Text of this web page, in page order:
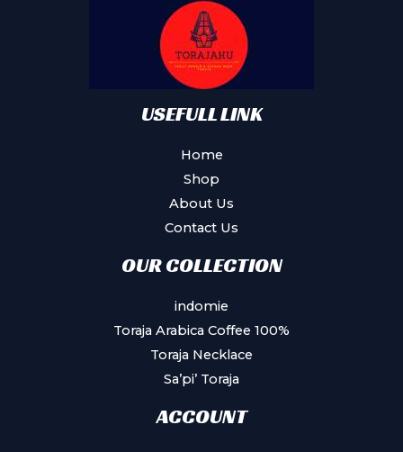
USEFULL LINK
Home
Shop
About Us
Contact Us
OUR COLLECTION
indomie
Toraja Arabica Coffee 100%
Toraja Necklace
Sa’pi’ Toraja
ACCOUNT